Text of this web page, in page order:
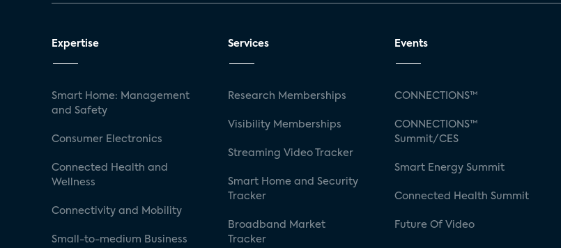
Expertise
Smart Home: Management
and Safety
Consumer Electronics
Connected Health and
Wellness
Connectivity and Mobility
Small-to-medium Business
Services
Research Memberships
Visibility Memberships
Streaming Video Tracker
Smart Home and Security
Tracker
Broadband Market
Tracker
Events
CONNECTIONS™
CONNECTIONS™
Summit/CES
Smart Energy Summit
Connected Health Summit
Future Of Video